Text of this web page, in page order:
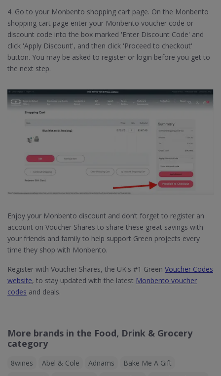
4. Go to your Monbento shopping cart page. On the Monbento
shopping cart page enter your Monbento voucher code or
discount code into the box marked 'Enter Discount Code' and
click 'Apply Discount', and then click 'Proceed to checkout'
button. You may be asked to register or login before you get to
the next step.
Enjoy your Monbento discount and don’t forget to register an
account on Voucher Shares to share these great savings with
your friends and family to help support Green projects every
time they shop with Monbento.
Register with Voucher Shares, the UK's #1 Green Voucher Codes
website, to stay updated with the latest Monbento voucher
codes and deals.
More brands in the Food, Drink & Grocery
category
8wines Abel & Cole Adnams
Bake Me A Gift